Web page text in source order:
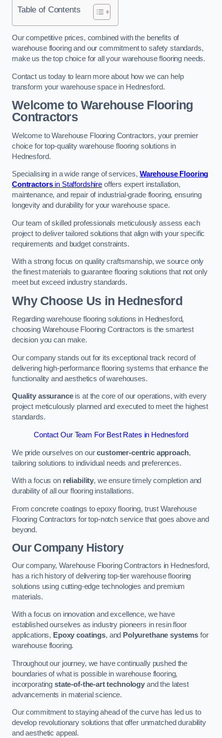
Table of Contents
Our competitive prices, combined with the benefits of
warehouse flooring and our commitment to safety standards,
make us the top choice for all your warehouse flooring needs.
Contact us today to learn more about how we can help
transform your warehouse space in Hednesford.
Welcome to Warehouse Flooring
Contractors
Welcome to Warehouse Flooring Contractors, your premier
choice for top-quality warehouse flooring solutions in
Hednesford.
Specialising in a wide range of services, Warehouse Flooring
Contractorsin Staffordshireoffers expert installation,
maintenance, and repair of industrial-grade flooring, ensuring
longevity and durability for your warehouse space.
Our team of skilled professionals meticulously assess each
project to deliver tailored solutions that align with your specific
requirements and budget constraints.
With a strong focus on quality craftsmanship, we source only
the finest materials to guarantee flooring solutions that not only
meet but exceed industry standards.
Why Choose Us in Hednesford
Regarding warehouse flooring solutions in Hednesford,
choosing Warehouse Flooring Contractors is the smartest
decision you can make.
Our company stands out for its exceptional track record of
delivering high-performance flooring systems that enhance the
functionality and aesthetics of warehouses.
Quality assuranceis at the core of our operations, with every
project meticulously planned and executed to meet the highest
standards.
Contact Our Team For Best Rates in Hednesford
We pride ourselves on ourcustomer-centric approach,
tailoring solutions to individual needs and preferences.
With a focus on reliability, we ensure timely completion and
durability of all our flooring installations.
From concrete coatings to epoxy flooring, trust Warehouse
Flooring Contractors for top-notch service that goes above and
beyond.
Our Company History
Our company, Warehouse Flooring Contractors in Hednesford,
has a rich history of delivering top-tier warehouse flooring
solutions using cutting-edge technologies and premium
materials.
With a focus on innovation and excellence, we have
established ourselves as industry pioneers in resin floor
applications, Epoxy coatings, and Polyurethane systems for
warehouse flooring.
Throughout our journey, we have continually pushed the
boundaries of what is possible in warehouse flooring,
incorporating state-of-the-art technology and the latest
advancements in material science.
Our commitment to staying ahead of the curve has led us to
develop revolutionary solutions that offer unmatched durability
and aesthetic appeal.